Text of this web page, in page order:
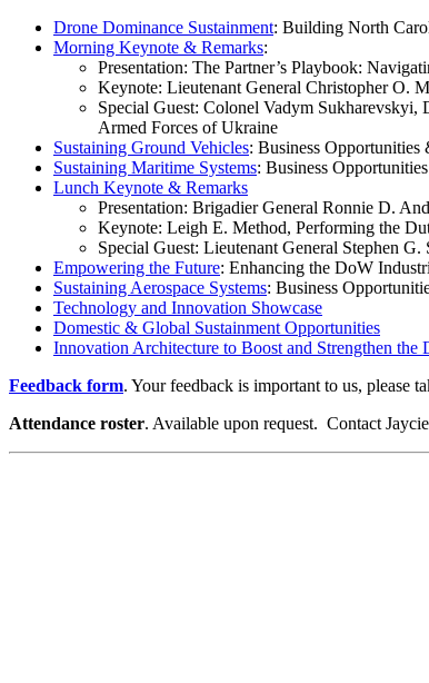
Drone Dominance Sustainment: Building North
Morning Keynote & Remarks:
Presentation: The Partner’s Playbook:
Keynote: Lieutenant General Christopher O.
Special Guest: Colonel Vadym Sukharevskyi,
Armed Forces of Ukraine
Sustaining Ground Vehicles: Business
Sustaining Maritime Systems: Business
Lunch Keynote & Remarks
Presentation: Brigadier General Ronnie D.
Keynote: Leigh E. Method, Performing the
Special Guest: Lieutenant General Stephen
Empowering the Future: Enhancing the DoW
Sustaining Aerospace Systems: Business
Technology and Innovation Showcase
Domestic & Global Sustainment Opportunities
Innovation Architecture to Boost and Strengthen the
Feedback form. Your feedback is important to us, please
Attendance roster. Available upon request. Contact